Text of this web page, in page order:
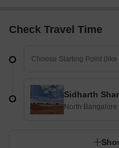
Check Travel Time
Sidharth
North Bangalore